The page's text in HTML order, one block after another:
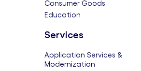
Consumer Goods
Education
Services
Application Services &
Modernization